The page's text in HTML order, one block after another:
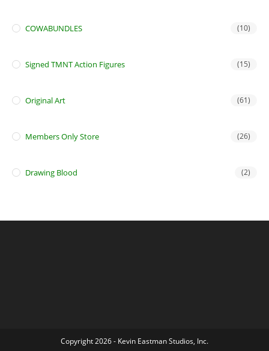
COWABUNDLES (10)
Signed TMNT Action Figures (15)
Original Art (61)
Members Only Store (26)
Drawing Blood (2)
Copyright 2026 - Kevin Eastman Studios, Inc.